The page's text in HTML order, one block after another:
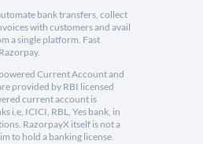
bank transfers, collect
with customers and avail
a single platform. Fast
Current Account and
provided by RBI licensed
current account is
i.e, ICICI, RBL, Yes bank, in
RazorpayX itself is not a
to hold a banking license.